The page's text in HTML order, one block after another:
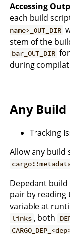
Accessing
each build
name>_OUT_DIR
stem of the
bar_OUT_DIR
during
Any Build
Tracking
Allow any build
Depedant build
pair by reading
variable at
links , both